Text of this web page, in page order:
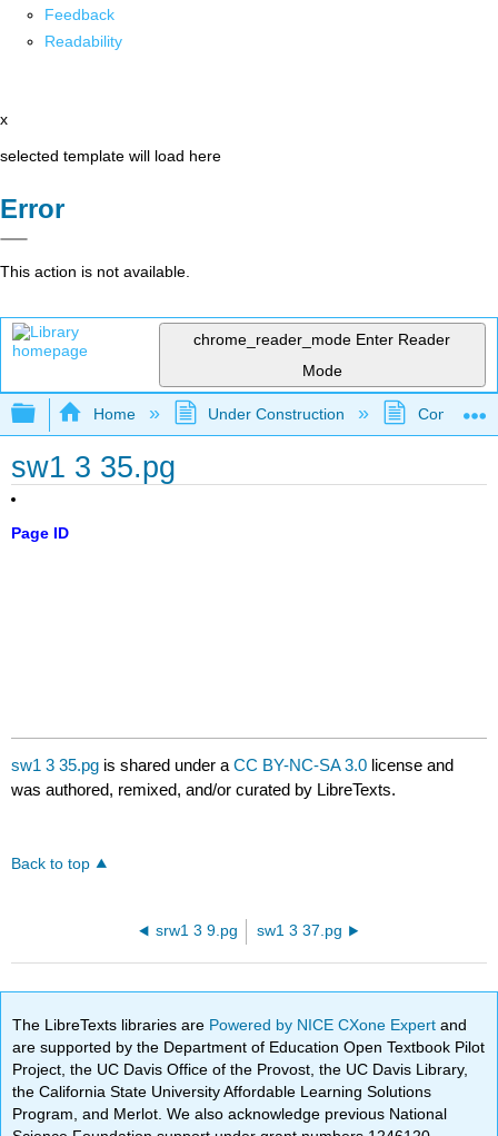
Feedback
Readability
x
selected template will load here
Error
This action is not available.
chrome_reader_mode Enter Reader
Mode
Expand/collapse global hierarchy
Home Under Construction
sw1 3 35.pg
Page ID
sw1 3 35.pg is shared under aCC BY-NC-SA 3.0 license and
was authored, remixed, and/or curated by LibreTexts.
Back to top
srw1 3 9.pg sw1 3 37.pg
The LibreTexts libraries are Powered by NICE CXone Expertand
are supported by the Department of Education Open Textbook Pilot
Project, the UC Davis Office of the Provost, the UC Davis Library,
the California State University Affordable Learning Solutions
Program, and Merlot. We also acknowledge previous National